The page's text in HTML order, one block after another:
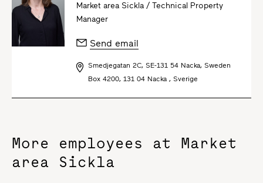
Market area Sickla / Technical Property
Manager
Send email
Smedjegatan 2C, SE-131 54 Nacka, Sweden
Box 4200, 131 04 Nacka , Sverige
More employees at Market
area Sickla